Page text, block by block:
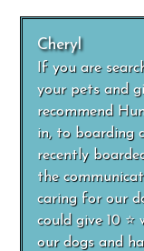
Cheryl
If you are
your pets and
recommend
in, to boarding
recently
the
caring for our
could give 10
our dogs and